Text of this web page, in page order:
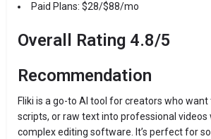
Paid Plans: $28/$88/mo
Overall Rating 4.8/5
Recommendation
Fliki is a go-to AI tool for creators who want
scripts, or raw text into professional videos
complex editing software. It’s perfect for